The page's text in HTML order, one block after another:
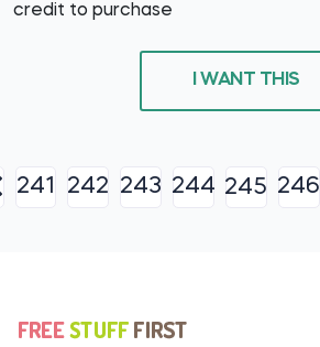
credit to purchase
I WANT THIS
241 242 243 244 245 246